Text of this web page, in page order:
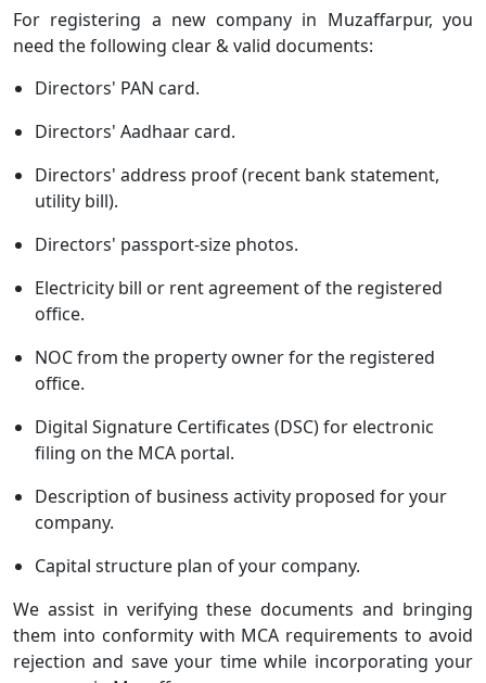
For registering a new company in Muzaffarpur, you
need the following clear & valid documents:
Directors' PAN card.
Directors' Aadhaar card.
Directors' address proof (recent bank statement,
utility bill).
Directors' passport-size photos.
Electricity bill or rent agreement of the registered
office.
NOC from the property owner for the registered
office.
Digital Signature Certificates (DSC) for electronic
filing on the MCA portal.
Description of business activity proposed for your
company.
Capital structure plan of your company.
We assist in verifying these documents and bringing
them into conformity with MCA requirements to avoid
rejection and save your time while incorporating your